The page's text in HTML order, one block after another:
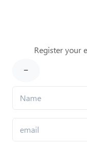
Register your